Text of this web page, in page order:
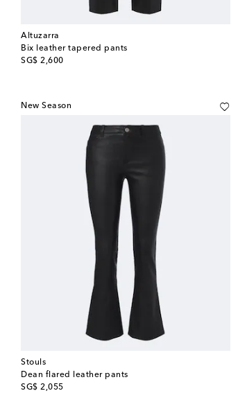
Altuzarra
Bix leather tapered pants
SG$ 2,600
original price
New Season
Stouls
Dean flared leather pants
SG$ 2,055
original price